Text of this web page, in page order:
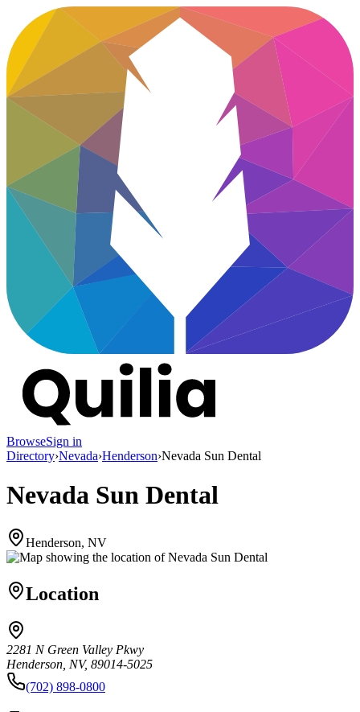
BrowseSign in
Directory›Nevada›Henderson›Nevada Sun Dental
Nevada Sun Dental
Henderson, NV
Location
2281 N Green Valley Pkwy
Henderson, NV, 89014-5025
(702) 898-0800